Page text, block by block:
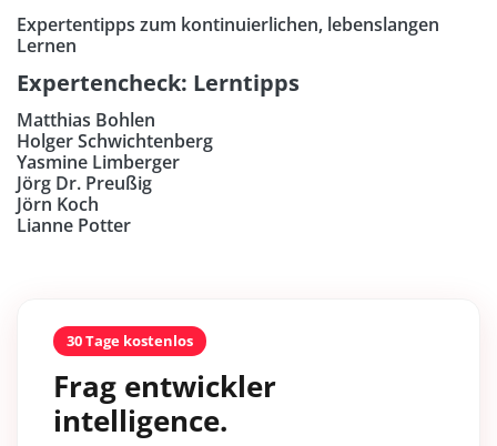
Expertentipps zum kontinuierlichen, lebenslangen
Lernen
Expertencheck: Lerntipps
Matthias Bohlen
Holger Schwichtenberg
Yasmine Limberger
Jörg Dr. Preußig
Jörn Koch
Lianne Potter
30 Tage kostenlos
Frag entwickler
intelligence.